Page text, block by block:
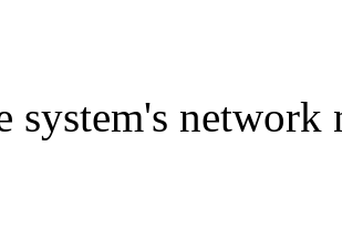
system's network